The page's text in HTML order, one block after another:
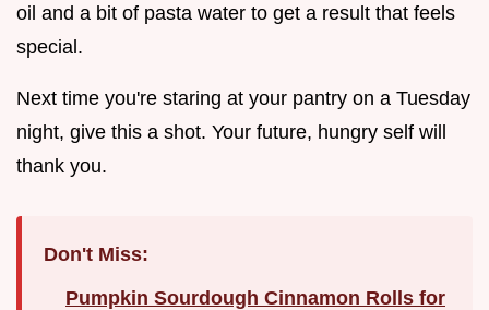
oil and a bit of pasta water to get a result that feels
special.
Next time you're staring at your pantry on a Tuesday
night, give this a shot. Your future, hungry self will
thank you.
Don't Miss:
Pumpkin Sourdough Cinnamon Rolls for